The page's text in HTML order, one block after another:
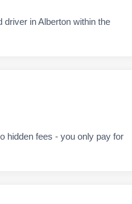
driver in Alberton within the
hidden fees - you only pay for